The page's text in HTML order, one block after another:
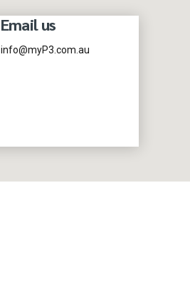
Email us
info@myP3.com.au